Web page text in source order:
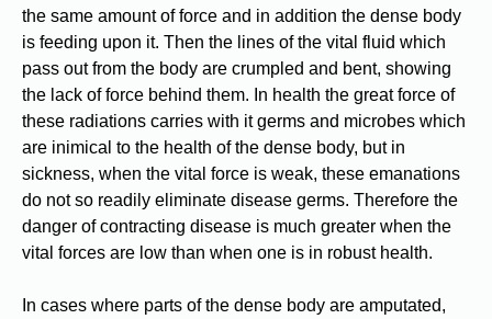
the same amount of force and in addition the dense body
is feeding upon it. Then the lines of the vital fluid which
pass out from the body are crumpled and bent, showing
the lack of force behind them. In health the great force of
these radiations carries with it germs and microbes which
are inimical to the health of the dense body, but in
sickness, when the vital force is weak, these emanations
do not so readily eliminate disease germs. Therefore the
danger of contracting disease is much greater when the
vital forces are low than when one is in robust health.
In cases where parts of the dense body are amputated,